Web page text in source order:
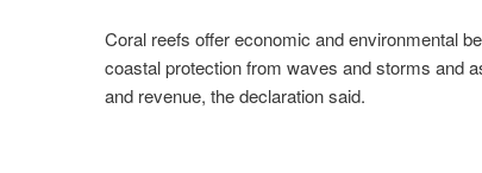
Coral reefs offer economic and environmental
coastal protection from waves and storms and
and revenue, the declaration said.